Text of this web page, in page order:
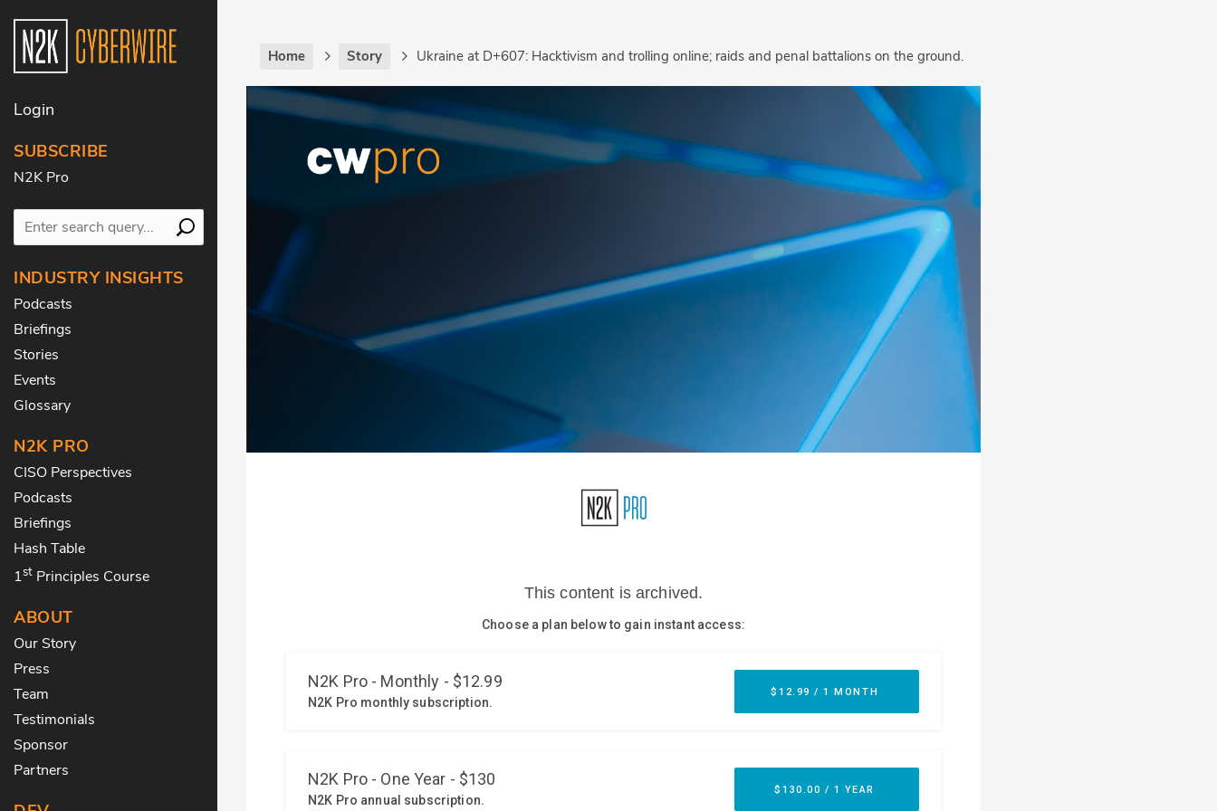
Login
SUBSCRIBE
N2K Pro
INDUSTRY INSIGHTS
Podcasts
Briefings
Stories
Events
Glossary
N2K PRO
CISO Perspectives
Podcasts
Briefings
Hash Table
1st Principles Course
ABOUT
Our Story
Press
Team
Testimonials
Sponsor
Partners
Home Story Ukraine at D+607: Hacktivism and trolling online; raids and penal battalions on the ground.